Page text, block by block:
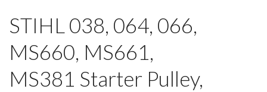
STIHL 038, 064, 066,
MS660, MS661,
MS381 Starter Pulley,